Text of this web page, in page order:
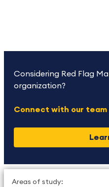
Considering Red Flag
organization?
Connect with our team
Areas of study: